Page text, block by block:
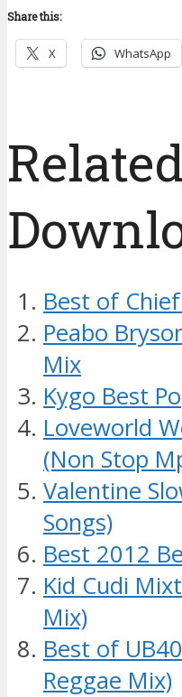
Share this:
X WhatsApp
Best of
Peabo
Mix
Kygo Best
Loveworld
(Non Stop
Valentine
Songs)
Best 2012
Kid Cudi
Mix)
Best of
Reggae Mix)